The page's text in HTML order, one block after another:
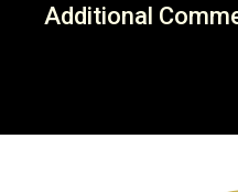
Additional